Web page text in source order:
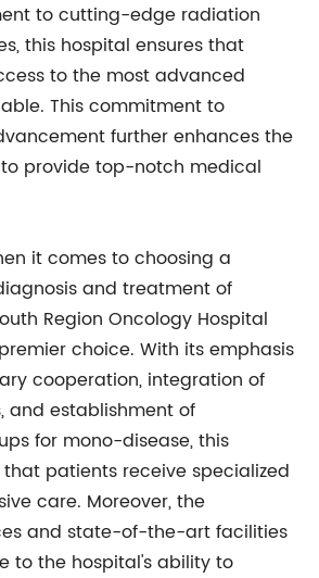
to cutting-edge radiation
this hospital ensures that
to the most advanced
This commitment to
further enhances the
provide top-notch medical
it comes to choosing a
and treatment of
Region Oncology Hospital
choice. With its emphasis
cooperation, integration of
and establishment of
for mono-disease, this
patients receive specialized
care. Moreover, the
and state-of-the-art facilities
to the hospital's ability to